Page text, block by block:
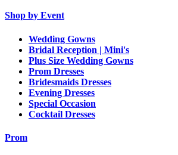
Shop by Event
Wedding Gowns
Bridal Reception | Mini's
Plus Size Wedding Gowns
Prom Dresses
Bridesmaids Dresses
Evening Dresses
Special Occasion
Cocktail Dresses
Prom